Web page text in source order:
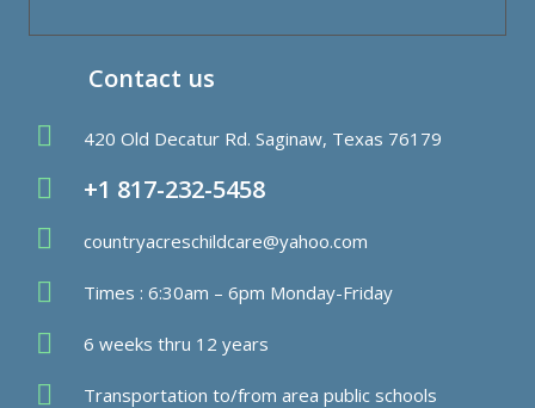
Contact us
420 Old Decatur Rd. Saginaw, Texas 76179
+1 817-232-5458
countryacreschildcare@yahoo.com
Times : 6:30am – 6pm Monday-Friday
6 weeks thru 12 years
Transportation to/from area public schools